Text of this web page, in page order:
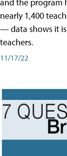
and the program
nearly 1,400
— data shows it
teachers.
11/17/22